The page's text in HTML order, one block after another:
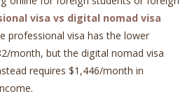
visa vs digital nomad visa
professional visa has the lower
month, but the digital nomad visa
requires $1,446/month in